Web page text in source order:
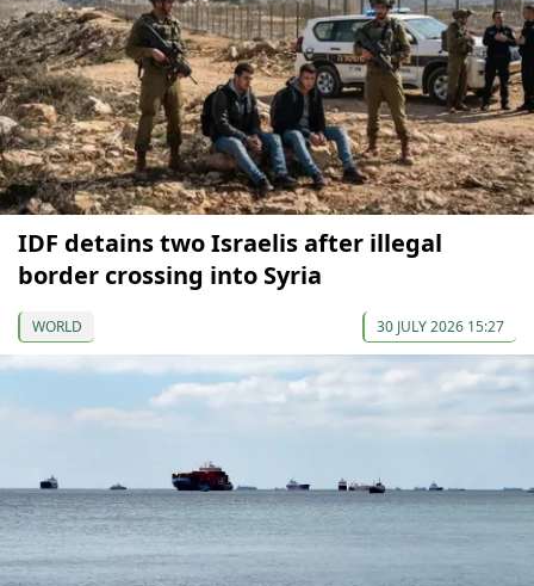
IDF detains two Israelis after illegal
border crossing into Syria
WORLD 30 JULY 2026 15:27